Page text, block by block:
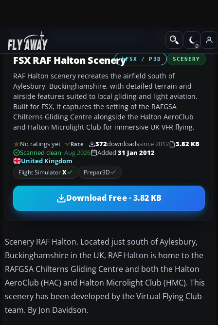
Add-ons Scenery
FSX / P3D SCENERY
FSX RAF Halton Scenery
RAF Halton scenery recreates the airfield south of
Aylesbury, Buckinghamshire, with detailed terrain and
airside features suited to local gliding and light aviation.
Built for FSX, it captures the setting of the RAFGSA
Chilterns Gliding Centre alongside the Halton AeroClub
and Halton Microlight Club for immersive UK VFR flying.
No ratings yet Rate 372downloadssince 2012
3.82 KB
Scanned clean· Aug 2026 Added 31 Jan 2012
United Kingdom
Flight SimulatorX Prepar3D
Download Free · 3.82 KB
Scenery RAF Halton. Located just south of Aylesbury,
Buckinghamshire in the UK, RAF Halton is home to the
RAFGSA Chilterns Gliding Centre and both the Halton
AeroClub (HAC) and Halton Microlight Club (HMC). This
scenery has been developed by the Virtual Flying Club
team. By Jon Davidson.